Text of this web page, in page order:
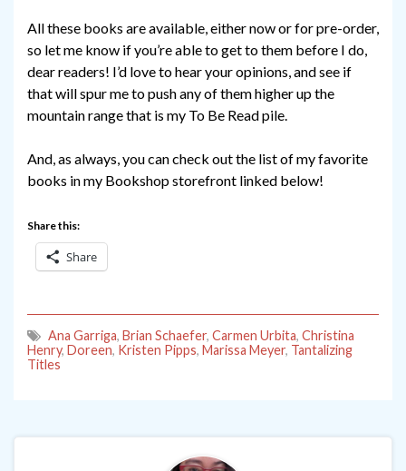
All these books are available, either now or for pre-order,
so let me know if you’re able to get to them before I do,
dear readers! I’d love to hear your opinions, and see if
that will spur me to push any of them higher up the
mountain range that is my To Be Read pile.
And, as always, you can check out the list of my favorite
books in my Bookshop storefront linked below!
Share this:
Share
Ana Garriga, Brian Schaefer, Carmen Urbita, Christina
Henry, Doreen, Kristen Pipps, Marissa Meyer, Tantalizing
Titles